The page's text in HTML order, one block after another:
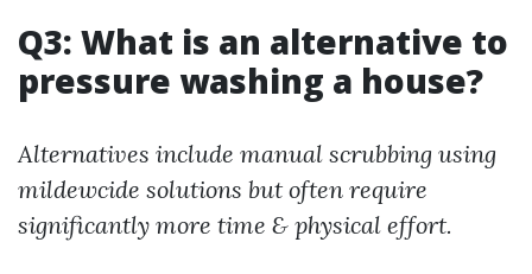
Q3: What is an alternative to
pressure washing a house?
Alternatives include manual scrubbing using
mildewcide solutions but often require
significantly more time & physical effort.